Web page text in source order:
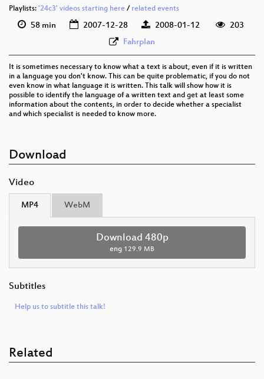
Playlists: '24c3' videos starting here / related events
58 min 2007-12-28 2008-01-12
203
Fahrplan
It is sometimes necessary to know what a text is about, even if it is written
in a language you don't know. This can be quite problematic, if you do not
even know in what language it is written. This talk will show how it is
possible to identify the language of a written text and get at least some
information about the contents, in order to decide whether a specialist
and which specialist is needed to know more.
Download
Video
MP4 WebM
Download 480p
eng 129.9 MB
Subtitles
Help us to subtitle this talk!
Related